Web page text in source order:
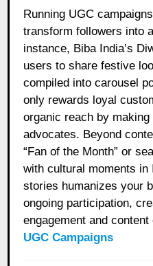
Running UGC
transform followers into
instance, Biba India’s
users to share festive
compiled into carousel
only rewards loyal
organic reach by
advocates. Beyond
“Fan of the Month” or
with cultural moments in
stories humanizes your
ongoing participation,
engagement and content
UGC Campaigns